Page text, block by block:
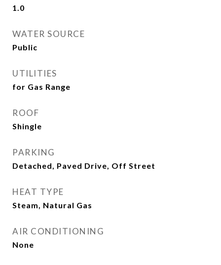
1.0
WATER SOURCE
Public
UTILITIES
for Gas Range
ROOF
Shingle
PARKING
Detached, Paved Drive, Off Street
HEAT TYPE
Steam, Natural Gas
AIR CONDITIONING
None